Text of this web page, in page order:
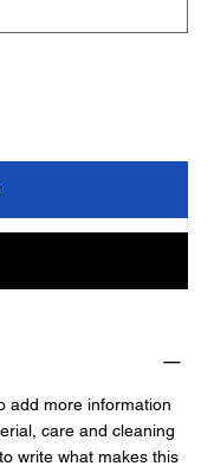
add more information
care and cleaning
write what makes this